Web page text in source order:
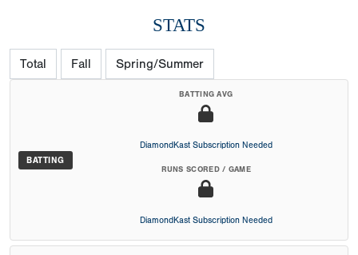
STATS
Total Fall Spring/Summer
BATTING
BATTING AVG
DiamondKast Subscription Needed
RUNS SCORED / GAME
DiamondKast Subscription Needed